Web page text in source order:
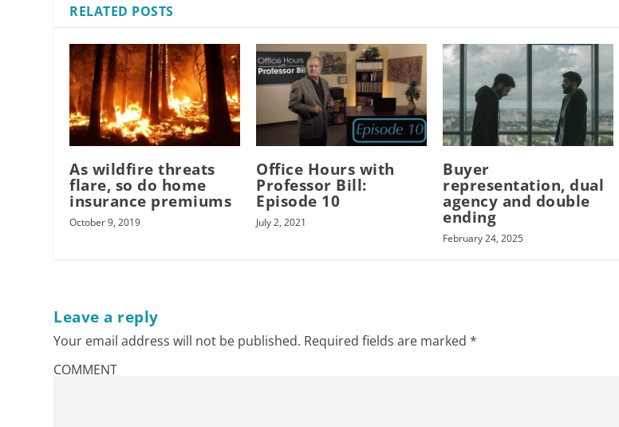
RELATED POSTS
As wildfire threats
flare, so do home
insurance premiums
October 9, 2019
Office Hours with
Professor Bill:
Episode 10
July 2, 2021
Buyer
representation, dual
agency and double
ending
February 24, 2025
Leave a reply
Your email address will not be published. Required fields are marked*
COMMENT